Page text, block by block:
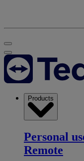
Products
Personal
Remote